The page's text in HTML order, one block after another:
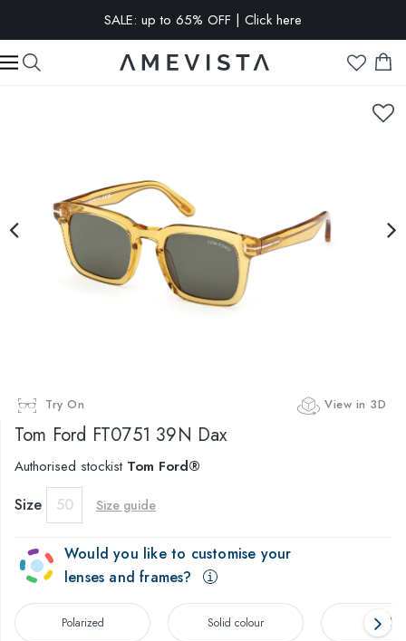
EXTRA 10% OFF on all glasses with prescription lenses | Code:
VISION10
Try On View in 3D
Tom Ford FT0751 39N Dax
Authorised stockist Tom Ford®
Size 50 Size guide
Would you like to customise your
lenses and frames?
Polarized Solid colour